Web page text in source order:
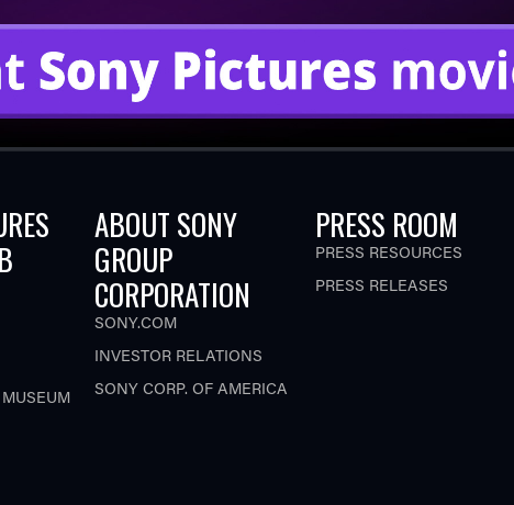
ABOUT SONY
GROUP
CORPORATION
SONY.COM
INVESTOR RELATIONS
SONY CORP. OF AMERICA
PRESS ROOM
PRESS RESOURCES
PRESS RELEASES